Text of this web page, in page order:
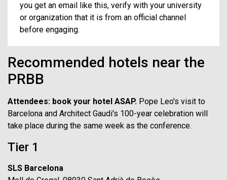
you get an email like this, verify with your university
or organization that it is from an official channel
before engaging.
Recommended hotels near the
PRBB
Attendees: book your hotel ASAP. Pope Leo's visit to
Barcelona and Architect Gaudi's 100-year celebration will
take place during the same week as the conference.
Tier 1
SLS Barcelona